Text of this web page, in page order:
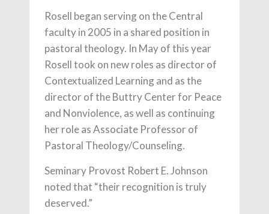
Rosell began serving on the Central
faculty in 2005 in a shared position in
pastoral theology. In May of this year
Rosell took on new roles as director of
Contextualized Learning and as the
director of the Buttry Center for Peace
and Nonviolence, as well as continuing
her role as Associate Professor of
Pastoral Theology/Counseling.
Seminary Provost Robert E. Johnson
noted that “their recognition is truly
deserved.”